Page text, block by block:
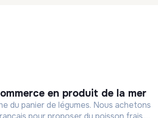
en produit de la mer
du panier de légumes. Nous achetons